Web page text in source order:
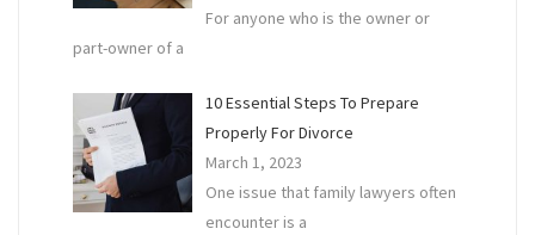
For anyone who is the owner or
part-owner of a
10 Essential Steps To Prepare
Properly For Divorce
March 1, 2023
One issue that family lawyers often
encounter is a